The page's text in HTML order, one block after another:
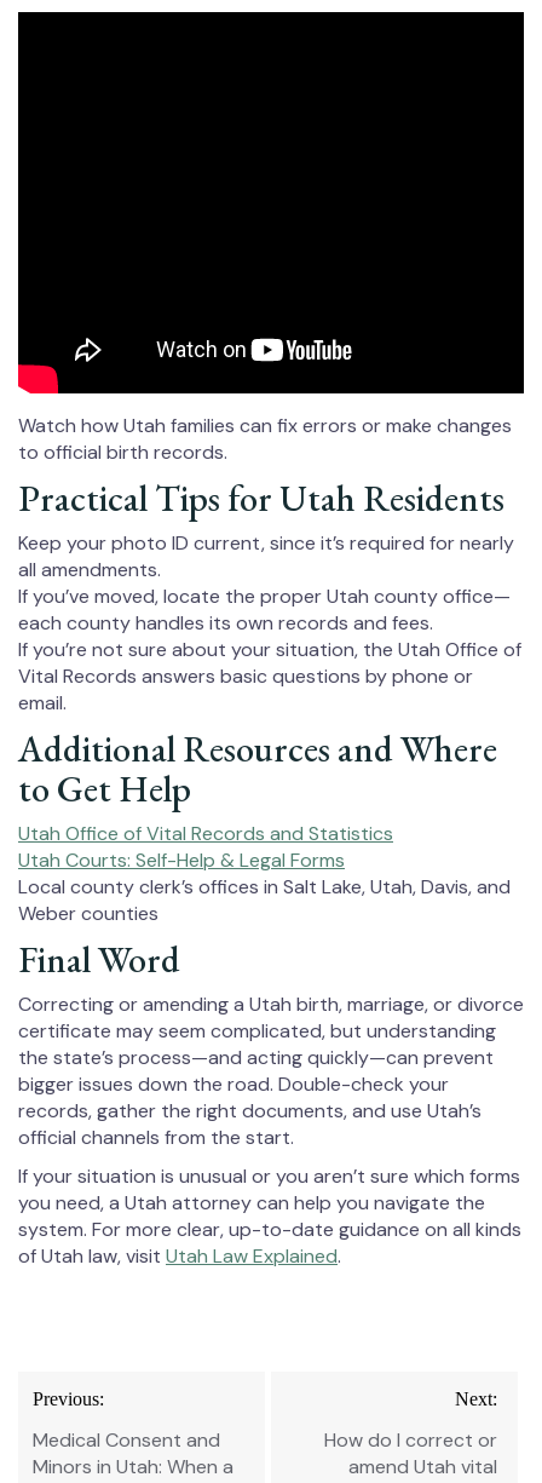
Watch how Utah families can fix errors or make changes
to official birth records.
Practical Tips for Utah Residents
Keep your photo ID current, since it’s required for nearly
all amendments.
If you’ve moved, locate the proper Utah county office—
each county handles its own records and fees.
If you’re not sure about your situation, the Utah Office of
Vital Records answers basic questions by phone or
email.
Additional Resources and Where
to Get Help
Utah Office of Vital Records and Statistics
Utah Courts: Self-Help & Legal Forms
Local county clerk’s offices in Salt Lake, Utah, Davis, and
Weber counties
Final Word
Correcting or amending a Utah birth, marriage, or divorce
certificate may seem complicated, but understanding
the state’s process—and acting quickly—can prevent
bigger issues down the road. Double-check your
records, gather the right documents, and use Utah’s
official channels from the start.
If your situation is unusual or you aren’t sure which forms
you need, a Utah attorney can help you navigate the
system. For more clear, up-to-date guidance on all kinds
of Utah law, visit Utah Law Explained.
Post
navigation
Previous:
Medical Consent and
Minors in Utah: When a
Next:
How do I correct or
amend Utah vital